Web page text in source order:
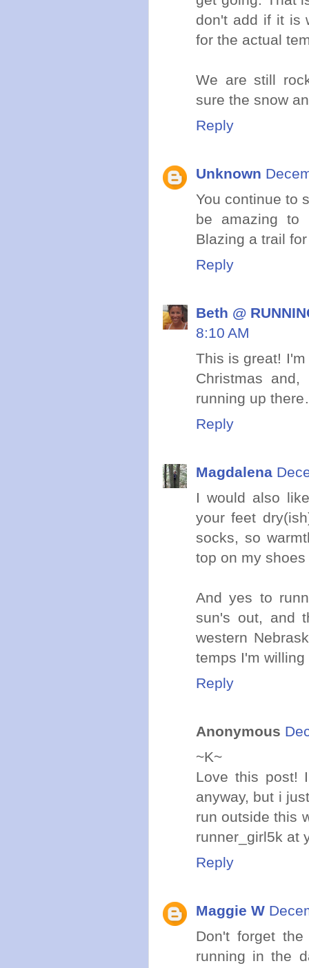
don't add if it is
for the actual
We are still
sure the snow
Reply
Unknown
You continue to
be amazing to
Blazing a trail
Reply
Beth @
8:10 AM
This is great!
Christmas
running up
Reply
Magdalena
I would also
your feet
socks, so
top on my
And yes to
sun's out, and
western
temps I'm
Reply
Anonymous
~K~
Love this post!
anyway, but i
run outside this
runner_girl5k at
Reply
Maggie W
Don't forget
running in the